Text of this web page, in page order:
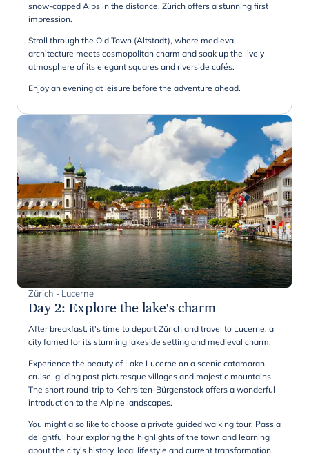
snow-capped Alps in the distance, Zürich offers a stunning first
impression.
Stroll through the Old Town (Altstadt), where medieval
architecture meets cosmopolitan charm and soak up the lively
atmosphere of its elegant squares and riverside cafés.
Enjoy an evening at leisure before the adventure ahead.
Zürich - Lucerne
Day 2: Explore the lake's charm
After breakfast, it's time to depart Zürich and travel to Lucerne, a
city famed for its stunning lakeside setting and medieval charm.
Experience the beauty of Lake Lucerne on a scenic catamaran
cruise, gliding past picturesque villages and majestic mountains.
The short round-trip to Kehrsiten-Bürgenstock offers a wonderful
introduction to the Alpine landscapes.
You might also like to choose a private guided walking tour. Pass a
delightful hour exploring the highlights of the town and learning
about the city's history, local lifestyle and current transformation.